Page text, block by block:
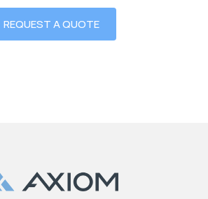
REQUEST A QUOTE